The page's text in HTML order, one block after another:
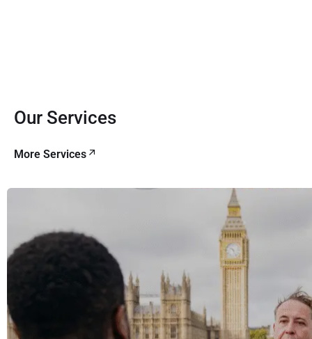
Our Services
More Services